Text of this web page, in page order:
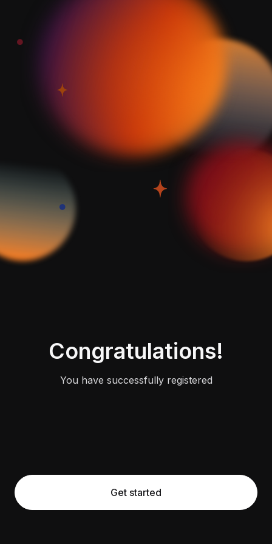
Congratulations!
You have successfully registered
Get started